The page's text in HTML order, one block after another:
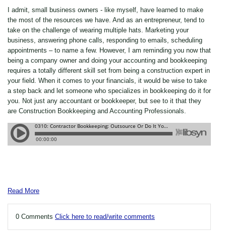
I admit, small business owners - like myself, have learned to make
the most of the resources we have. And as an entrepreneur, tend to
take on the challenge of wearing multiple hats. Marketing your
business, answering phone calls, responding to emails, scheduling
appointments – to name a few. However, I am reminding you now that
being a company owner and doing your accounting and bookkeeping
requires a totally different skill set from being a construction expert in
your field. When it comes to your financials, it would be wise to take
a step back and let someone who specializes in bookkeeping do it for
you. Not just any accountant or bookkeeper, but see to it that they
are Construction Bookkeeping and Accounting Professionals.
Read More
0 Comments Click here to read/write comments